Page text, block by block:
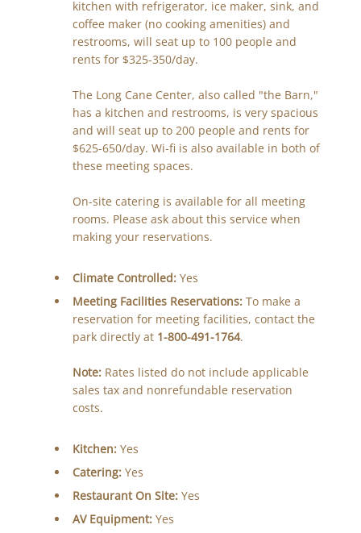
kitchen with refrigerator, ice maker, sink, and
coffee maker (no cooking amenities) and
restrooms, will seat up to 100 people and
rents for $325-350/day.
The Long Cane Center, also called "the Barn,"
has a kitchen and restrooms, is very spacious
and will seat up to 200 people and rents for
$625-650/day. Wi-fi is also available in both of
these meeting spaces.
On-site catering is available for all meeting
rooms. Please ask about this service when
making your reservations.
Climate Controlled: Yes
Meeting Facilities Reservations: To make a
reservation for meeting facilities, contact the
park directly at 1-800-491-1764.
Note:Rates listed do not include applicable
sales tax and nonrefundable reservation
costs.
Kitchen: Yes
Catering: Yes
Restaurant On Site: Yes
AV Equipment: Yes